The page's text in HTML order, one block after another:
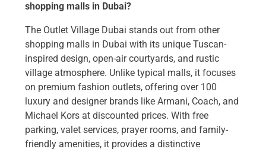
shopping malls in Dubai?
The Outlet Village Dubai stands out from other
shopping malls in Dubai with its unique Tuscan-
inspired design, open-air courtyards, and rustic
village atmosphere. Unlike typical malls, it focuses
on premium fashion outlets, offering over 100
luxury and designer brands like Armani, Coach, and
Michael Kors at discounted prices. With free
parking, valet services, prayer rooms, and family-
friendly amenities, it provides a distinctive